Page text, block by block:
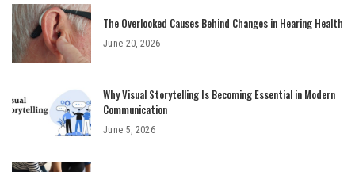
The Overlooked Causes Behind Changes in Hearing Health
June 20, 2026
Why Visual Storytelling Is Becoming Essential in Modern
Communication
June 5, 2026